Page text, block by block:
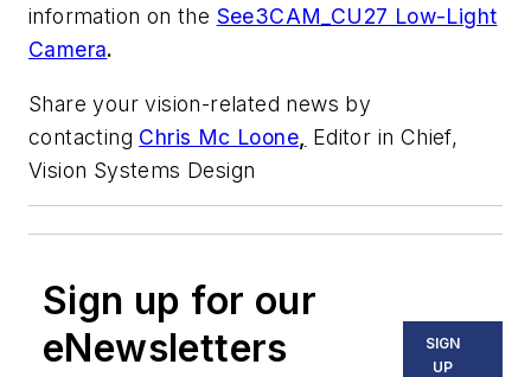
information on the See3CAM_CU27 Low-Light
Camera.
Share your vision-related news by
contacting Chris Mc Loone
Editor in Chief,
Vision Systems Design
Sign up for our
eNewsletters
SIGN
UP